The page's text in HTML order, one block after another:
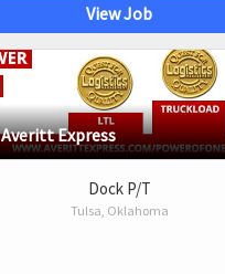
View Job
Averitt Express
Dock P/T
Tulsa, Oklahoma